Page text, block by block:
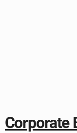
Corporate